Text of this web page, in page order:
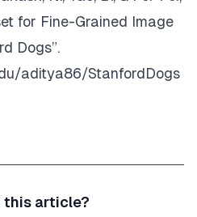
for Fine-Grained Image
Dogs”.
aditya86/StanfordDogs
this article?